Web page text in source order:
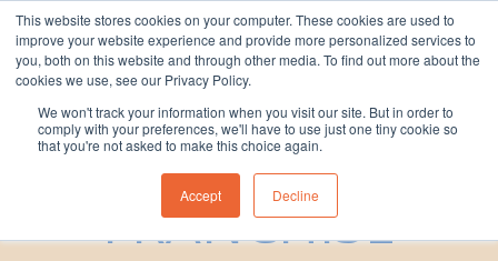
This website stores cookies on your computer. These cookies are used to
improve your website experience and provide more personalized services to
you, both on this website and through other media. To find out more about the
cookies we use, see our Privacy Policy.
We won't track your information when you visit our site. But in order to
comply with your preferences, we'll have to use just one tiny cookie so
that you're not asked to make this choice again.
Accept Decline
1300 830 830
LICENCE VS
FRANCHISE